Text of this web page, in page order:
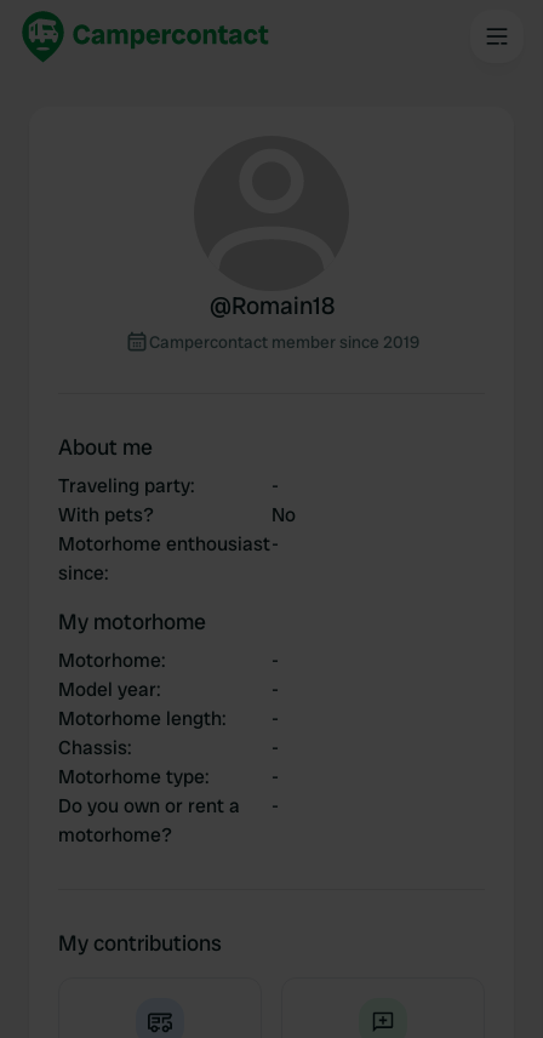
@Romain18
Campercontact member since 2019
About me
Traveling party:
-
With pets?
No
Motorhome enthousiast
since:
-
My motorhome
Motorhome:
-
Model year:
-
Motorhome length:
-
Chassis:
-
Motorhome type:
-
Do you own or rent a
motorhome?
-
My contributions